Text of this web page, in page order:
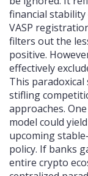
financial
VASP
filters out the
positive.
effectively
This
stifling
approaches.
model could
upcoming
policy. If banks
entire crypto